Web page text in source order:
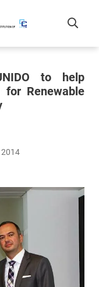
to help
for Renewable
2014